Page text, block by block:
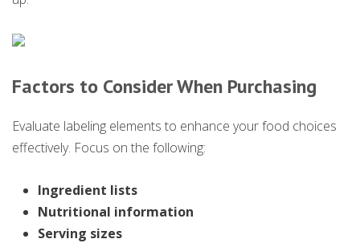
Factors to Consider When Purchasing
Evaluate labeling elements to enhance your food choices
effectively. Focus on the following:
Ingredient lists
Nutritional information
Serving sizes